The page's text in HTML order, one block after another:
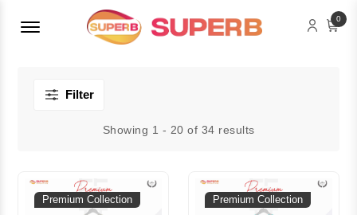
Menu Open 0
Filter
Showing 1 - 20 of 34 results
Premium Collection Premium Collection